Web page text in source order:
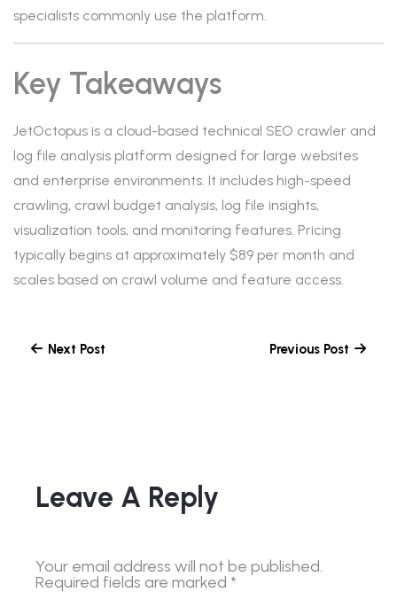
specialists commonly use the platform.
Key Takeaways
JetOctopus is a cloud-based technical SEO crawler and
log file analysis platform designed for large websites
and enterprise environments. It includes high-speed
crawling, crawl budget analysis, log file insights,
visualization tools, and monitoring features. Pricing
typically begins at approximately $89 per month and
scales based on crawl volume and feature access.
Next Post Previous Post
Leave A Reply
Your email address will not be published.
Required fields are marked *